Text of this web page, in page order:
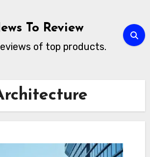
To Review
of top products.